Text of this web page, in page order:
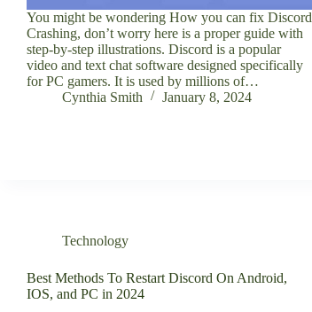
You might be wondering How you can fix Discord
Crashing, don’t worry here is a proper guide with
step-by-step illustrations. Discord is a popular
video and text chat software designed specifically
for PC gamers. It is used by millions of…
Cynthia Smith
January 8, 2024
Technology
Best Methods To Restart Discord On Android,
IOS, and PC in 2024